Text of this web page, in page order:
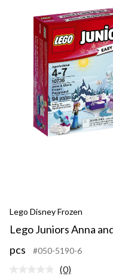
Lego Disney Frozen
Lego Juniors Anna
pcs
#050-5190-6
No
(0)